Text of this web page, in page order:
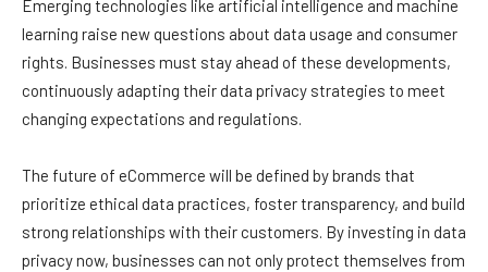
Emerging technologies like artificial intelligence and machine
learning raise new questions about data usage and consumer
rights. Businesses must stay ahead of these developments,
continuously adapting their data privacy strategies to meet
changing expectations and regulations.
The future of eCommerce will be defined by brands that
prioritize ethical data practices, foster transparency, and build
strong relationships with their customers. By investing in data
privacy now, businesses can not only protect themselves from